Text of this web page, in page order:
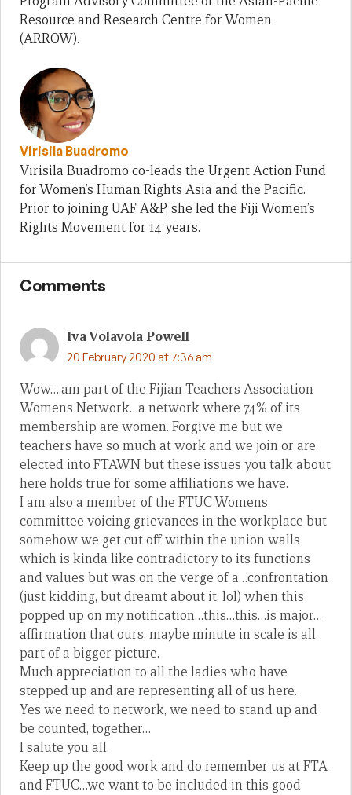
Resource and Research Centre for Women
(ARROW).
Virisila Buadromo
Virisila Buadromo co-leads the Urgent Action Fund
for Women’s Human Rights Asia and the Pacific.
Prior to joining UAF A&P, she led the Fiji Women’s
Rights Movement for 14 years.
Comments
Iva Volavola Powell
20 February 2020 at 7:36 am
Wow….am part of the Fijian Teachers Association
Womens Network…a network where 74% of its
membership are women. Forgive me but we
teachers have so much at work and we join or are
elected into FTAWN but these issues you talk about
here holds true for some affiliations we have.
I am also a member of the FTUC Womens
committee voicing grievances in the workplace but
somehow we get cut off within the union walls
which is kinda like contradictory to its functions
and values but was on the verge of a…confrontation
(just kidding, but dreamt about it, lol) when this
popped up on my notification…this…this…is major…
affirmation that ours, maybe minute in scale is all
part of a bigger picture.
Much appreciation to all the ladies who have
stepped up and are representing all of us here.
Yes we need to network, we need to stand up and
be counted, together…
I salute you all.
Keep up the good work and do remember us at FTA
and FTUC…we want to be included in this good